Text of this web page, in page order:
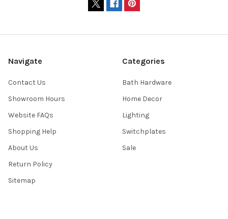
Navigate
Contact Us
Showroom Hours
Website FAQs
Shopping Help
About Us
Return Policy
Sitemap
Categories
Bath Hardware
Home Decor
Lighting
Switchplates
Sale